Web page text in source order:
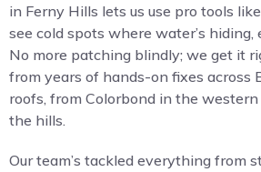
in Ferny Hills lets us use pro tools
see cold spots where water’s hiding,
No more patching blindly; we get it
from years of hands-on fixes across
roofs, from Colorbond in the
the hills.
Our team’s tackled everything from